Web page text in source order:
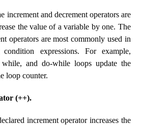
increment and decrement operators are
the value of a variable by one. The
operators are most commonly used in
expressions. For example,
while, and do-while loops update the
loop counter.
(++).
increment operator increases the